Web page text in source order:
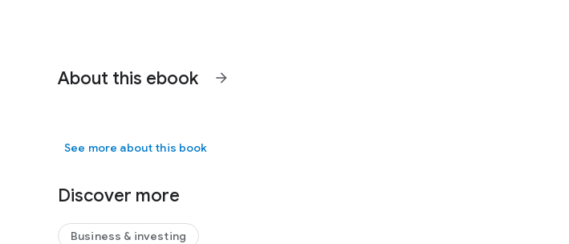
About this ebook arrow_forward
See more about this book
Discover more
Business & investing